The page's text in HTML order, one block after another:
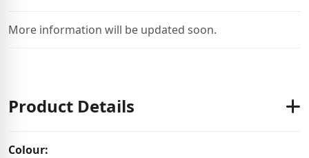
More information will be updated soon.
Product Details
Colour: